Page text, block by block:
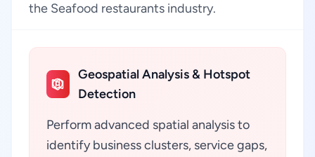
the Seafood restaurants industry.
Geospatial Analysis & Hotspot
Detection
Perform advanced spatial analysis to
identify business clusters, service gaps,